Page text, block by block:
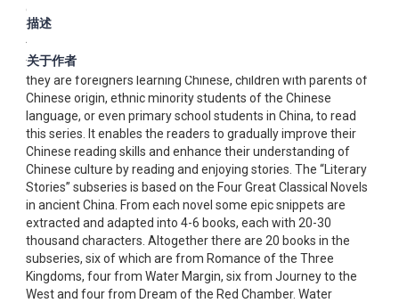
composed of 50 books, divided into three subseries, namely
folktales, literary stories and historical stories, corresponding
to Levels 1-3 respectively. The rich and fun content and easy-
to-understand language makes it easy for everyone, whether
they are foreigners learning Chinese, children with parents of
Chinese origin, ethnic minority students of the Chinese
language, or even primary school students in China, to read
this series. It enables the readers to gradually improve their
Chinese reading skills and enhance their understanding of
Chinese culture by reading and enjoying stories. The “Literary
Stories” subseries is based on the Four Great Classical Novels
in ancient China. From each novel some epic snippets are
extracted and adapted into 4-6 books, each with 20-30
thousand characters. Altogether there are 20 books in the
subseries, six of which are from Romance of the Three
Kingdoms, four from Water Margin, six from Journey to the
West and four from Dream of the Red Chamber. Water
描述
关于作者